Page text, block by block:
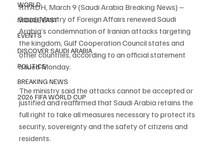
WORLD
MIDDLE EAST
EVENTS
DISCOVER SAUDI ARABIA
POLITICS
BREAKING NEWS
2026 FIFA WORLD CUP
RIYADH, March 9 (Saudi Arabia Breaking News) –
Saudi Ministry of Foreign Affairs renewed Saudi
Arabia’s condemnation of Iranian attacks targeting
the kingdom, Gulf Cooperation Council states and
other countries, according to an official statement
issued Monday.
The ministry said the attacks cannot be accepted or
justified and reaffirmed that Saudi Arabia retains the
full right to take all measures necessary to protect its
security, sovereignty and the safety of citizens and
residents.